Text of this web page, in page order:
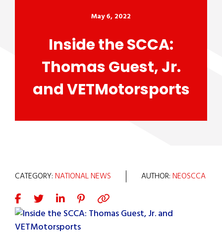
May 6, 2022
Inside the SCCA:
Thomas Guest, Jr.
and VETMotorsports
CATEGORY:NATIONAL NEWS AUTHOR:NEOSCCA